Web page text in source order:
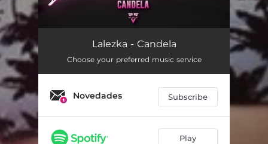
Lalezka - Candela
Choose your preferred music service
Novedades Subscribe
Play